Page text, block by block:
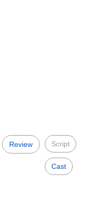
Review Script
Cast